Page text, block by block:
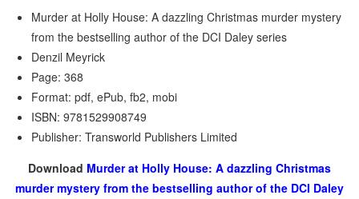
Murder at Holly House: A dazzling Christmas murder mystery
from the bestselling author of the DCI Daley series
Denzil Meyrick
Page: 368
Format: pdf, ePub, fb2, mobi
ISBN: 9781529908749
Publisher: Transworld Publishers Limited
Download Murder at Holly House: A dazzling Christmas
murder mystery from the bestselling author of the DCI Daley